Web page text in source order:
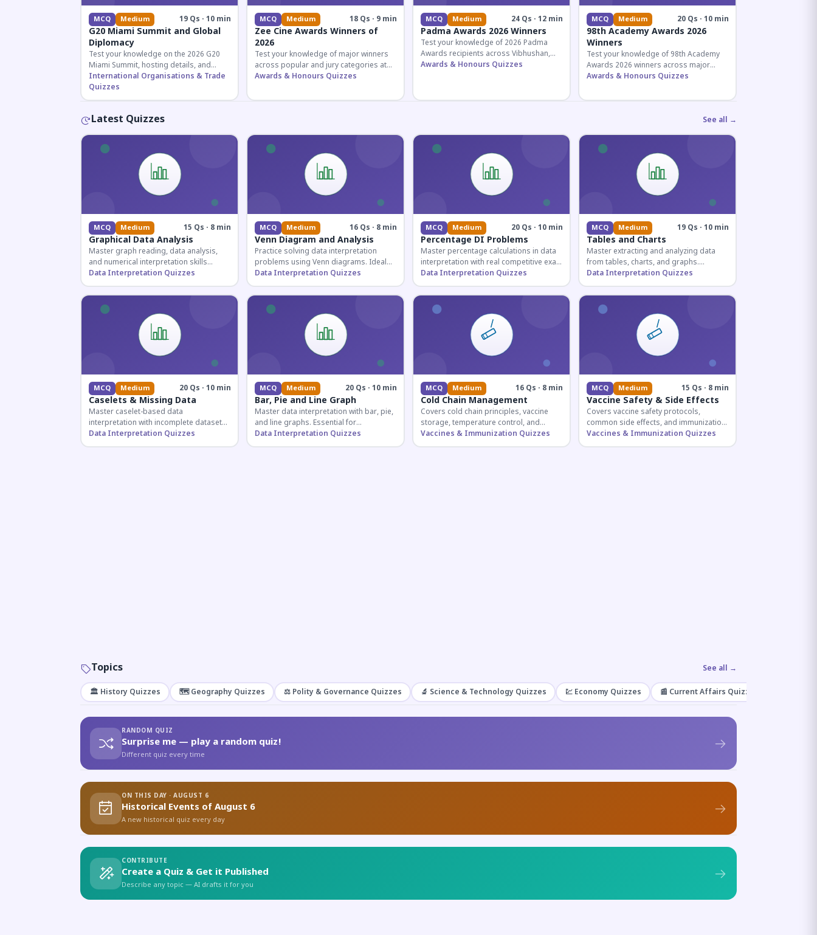
MCQ Medium 19 Qs · 10 min
G20 Miami Summit and Global
Diplomacy
Test your knowledge on the 2026 G20
Miami Summit, hosting details, and
recent diplomatic developments
affecting member nations.
International Organisations & Trade
Quizzes
MCQ Medium 18 Qs · 9 min
Zee Cine Awards Winners of
2026
Test your knowledge of major winners
across popular and jury categories at
the 2026 Zee Cine Awards, covering
Awards & Honours Quizzes
MCQ Medium 24 Qs · 12 min
Padma Awards 2026 Winners
Test your knowledge of 2026 Padma
Awards recipients across Vibhushan,
Bhushan, and Shri categories. Essential
Awards & Honours Quizzes
MCQ Medium 20 Qs · 10 min
98th Academy Awards 2026
Winners
Test your knowledge of 98th Academy
Awards 2026 winners across major
categories including Best Picture,
Awards & Honours Quizzes
Latest Quizzes See all →
MCQ Medium 15 Qs · 8 min
Graphical Data Analysis
Master graph reading, data analysis,
and numerical interpretation skills
essential for competitive exams and
banking assessments.
Data Interpretation Quizzes
MCQ Medium 16 Qs · 8 min
Venn Diagram and Analysis
Practice solving data interpretation
problems using Venn diagrams. Ideal
for competitive exam candidates
preparing for logical reasoning
sections.
Data Interpretation Quizzes
MCQ Medium 20 Qs · 10 min
Percentage DI Problems
Master percentage calculations in data
interpretation with real competitive exam
scenarios. Ideal for SSC, Banking, and
Railway aspirants.
Data Interpretation Quizzes
MCQ Medium 19 Qs · 10 min
Tables and Charts
Master extracting and analyzing data
from tables, charts, and graphs.
Essential for competitive exam
quantitative sections.
Data Interpretation Quizzes
MCQ Medium 20 Qs · 10 min
Caselets & Missing Data
Master caselet-based data
interpretation with incomplete datasets.
Essential for SSC, Bank, and Railway
exams requiring analytical reasoning.
Data Interpretation Quizzes
MCQ Medium 20 Qs · 10 min
Bar, Pie and Line Graph
Master data interpretation with bar, pie,
and line graphs. Essential for
competitive exam aspirants preparing
for quantitative reasoning sections.
Data Interpretation Quizzes
MCQ Medium 16 Qs · 8 min
Cold Chain Management
Covers cold chain principles, vaccine
storage, temperature control, and
logistical management essential for
public health professionals and
Vaccines & Immunization Quizzes
MCQ Medium 15 Qs · 8 min
Vaccine Safety & Side Effects
Covers vaccine safety protocols,
common side effects, and immunization
procedures essential for competitive
exam preparation.
Vaccines & Immunization Quizzes
Topics See all →
🏛️ History Quizzes 🗺️ Geography Quizzes ⚖️ Polity & Governance Quizzes 🔬 Science & Technology Quizzes 💹 Economy Quizzes 📰 Current Affairs Quizzes
RANDOM QUIZ
Surprise me — play a random quiz!
Different quiz every time
ON THIS DAY · AUGUST 6
Historical Events of August 6
A new historical quiz every day
CONTRIBUTE
Create a Quiz & Get it Published
Describe any topic — AI drafts it for you